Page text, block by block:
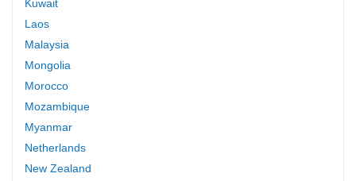
Kuwait
Laos
Malaysia
Mongolia
Morocco
Mozambique
Myanmar
Netherlands
New Zealand